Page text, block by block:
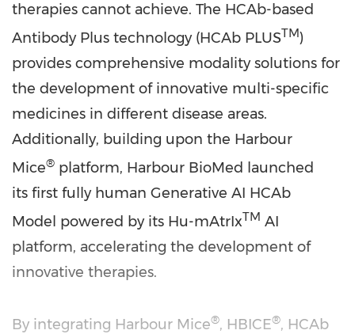
therapies cannot achieve. The HCAb-based
Antibody Plus technology (HCAb PLUSTM)
provides comprehensive modality solutions for
the development of innovative multi-specific
medicines in different disease areas.
Additionally, building upon the Harbour
Mice® platform, Harbour BioMed launched
its first fully human Generative AI HCAb
Model powered by its Hu-mAtrIxTM AI
platform, accelerating the development of
innovative therapies.
By integrating Harbour Mice®, HBICE®, HCAb